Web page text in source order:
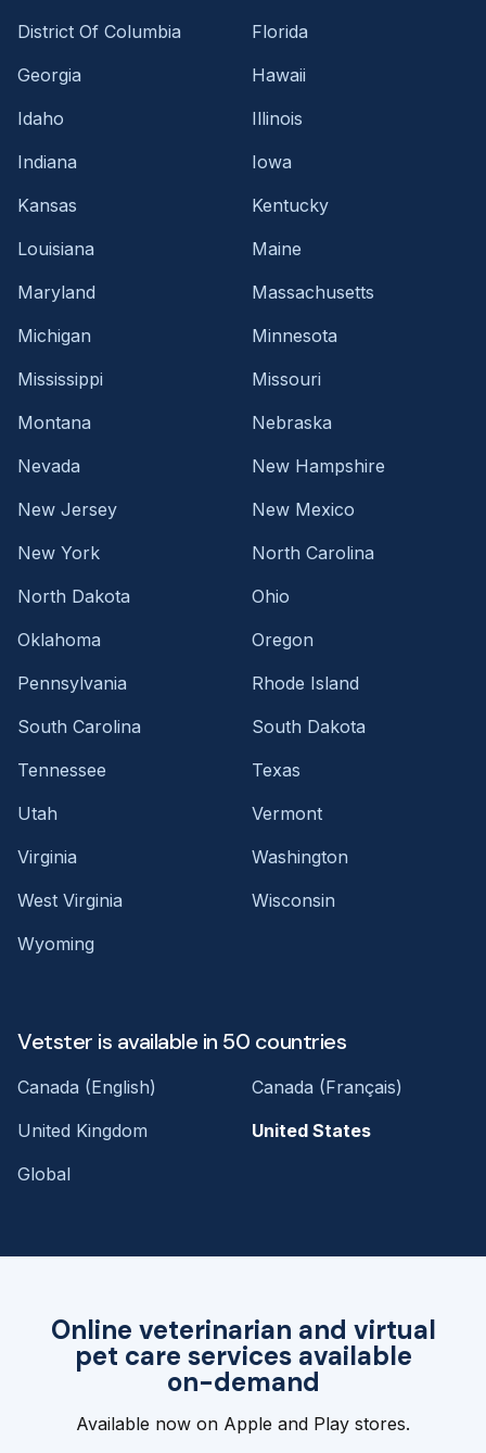
Online veterinarian and virtual
pet care services available
on-demand
Available now on Apple and Play stores.
District Of Columbia
Florida
Georgia
Hawaii
Idaho
Illinois
Indiana
Iowa
Kansas
Kentucky
Louisiana
Maine
Maryland
Massachusetts
Michigan
Minnesota
Mississippi
Missouri
Montana
Nebraska
Nevada
New Hampshire
New Jersey
New Mexico
New York
North Carolina
North Dakota
Ohio
Oklahoma
Oregon
Pennsylvania
Rhode Island
South Carolina
South Dakota
Tennessee
Texas
Utah
Vermont
Virginia
Washington
West Virginia
Wisconsin
Wyoming
Vetster is available in 50 countries
Canada (English)
Canada (Français)
United Kingdom
United States
Global